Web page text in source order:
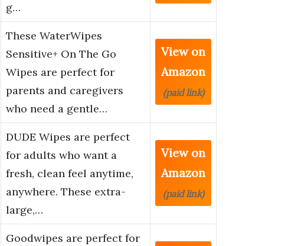
g…
These WaterWipes
Sensitive+ On The Go
Wipes are perfect for
parents and caregivers
who need a gentle…
View on
Amazon
(paid link)
DUDE Wipes are perfect
for adults who want a
fresh, clean feel anytime,
anywhere. These extra-
large,…
View on
Amazon
(paid link)
Goodwipes are perfect for